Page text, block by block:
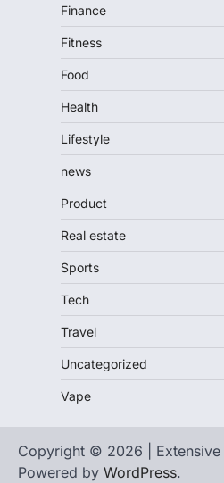
Finance
Fitness
Food
Health
Lifestyle
news
Product
Real estate
Sports
Tech
Travel
Uncategorized
Vape
Copyright © 2026 | Extensive
Powered by WordPress.